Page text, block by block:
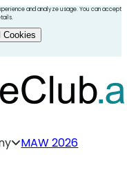
and analyze usage. You can accept
Cookies
MAW 2026